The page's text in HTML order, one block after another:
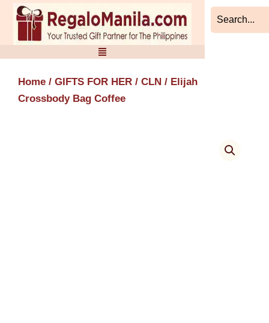
Skip
content
Home / GIFTS FOR HER / CLN / Elijah
Crossbody Bag Coffee